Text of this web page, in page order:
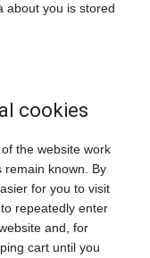
about you is stored
cookies
the website work
remain known. By
for you to visit
repeatedly enter
and, for
cart until you